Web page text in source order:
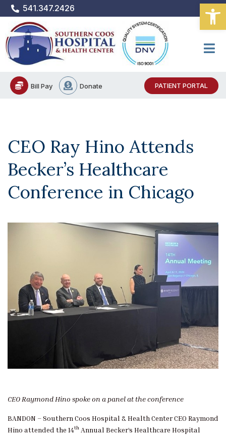
Skip
to
content
541.347.2426
Bill Pay Donate PATIENT PORTAL
CEO Ray Hino Attends
Becker’s Healthcare
Conference in Chicago
CEO Raymond Hino spoke on a panel at the conference
BANDON – Southern Coos Hospital & Health Center CEO Raymond
Hino attended the 14th Annual Becker’s Healthcare Hospital